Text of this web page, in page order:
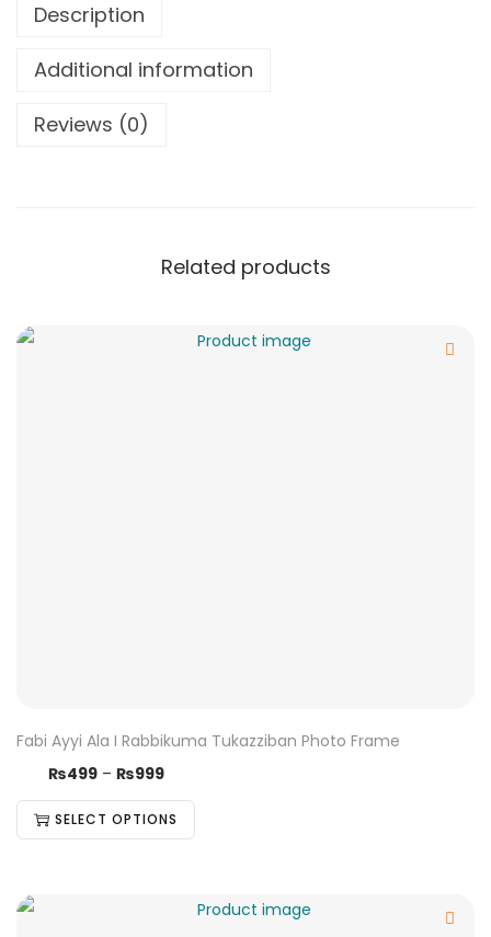
Description
Additional information
Reviews (0)
Related products
Fabi Ayyi Ala I Rabbikuma Tukazziban Photo Frame
₨499 – ₨999
SELECT OPTIONS